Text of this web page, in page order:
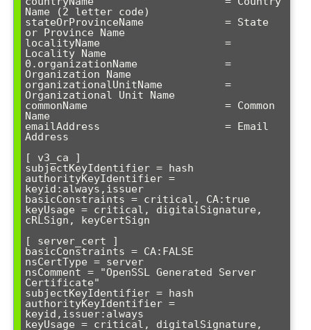
Name (2 letter code)
stateOrProvinceName             = State
or Province Name
localityName                    =
Locality Name
0.organizationName              =
Organization Name
organizationalUnitName          =
Organizational Unit Name
commonName                      = Common
Name
emailAddress                    = Email
Address
[ v3_ca ]
subjectKeyIdentifier = hash
authorityKeyIdentifier =
keyid:always,issuer
basicConstraints = critical, CA:true
keyUsage = critical, digitalSignature,
cRLSign, keyCertSign
[ server_cert ]
basicConstraints = CA:FALSE
nsCertType = server
nsComment = "OpenSSL Generated Server
Certificate"
subjectKeyIdentifier = hash
authorityKeyIdentifier =
keyid,issuer:always
keyUsage = critical, digitalSignature,